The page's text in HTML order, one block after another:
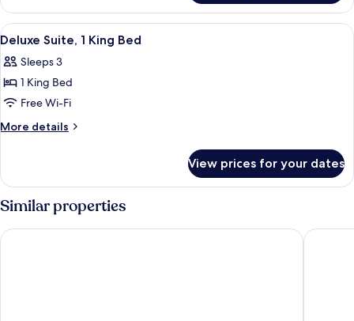
1
Bedroom
View
all
photos
for
Deluxe
Suite,
Bed
A modern hotel room with a large
9
Deluxe Suite, 1 King Bed
Sleeps 3
1 King Bed
Free Wi-Fi
More details
More
Suite,
King
View prices for your dates
Similar properties
Courtyard by Marriott Phuket, Patong Beach Resort